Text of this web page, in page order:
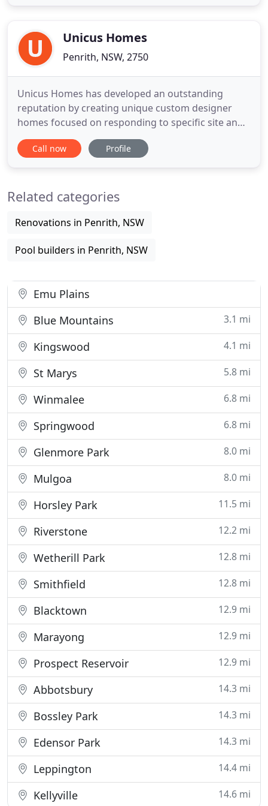
commitment toUnicus Homes
Penrith, NSW, 2750
Unicus Homes has developed an outstanding
reputation by creating unique custom designer
homes focused on responding to specific site and
lifestyle requirements. Luke Smith - owner and
director of Unicus Homes - along with the Unicus
beautiful homes of distinction
Call now Profile
Related categories
Renovations in Penrith, NSW
Pool builders in Penrith, NSW
Emu Plains
Blue Mountains
3.1 mi
Kingswood 4.1 mi
St Marys 5.8 mi
Winmalee 6.8 mi
Springwood 6.8 mi
Glenmore Park 8.0 mi
Mulgoa 8.0 mi
Horsley Park 11.5 mi
Riverstone 12.2 mi
Wetherill Park 12.8 mi
Smithfield 12.8 mi
Blacktown 12.9 mi
Marayong 12.9 mi
Prospect Reservoir 12.9 mi
Abbotsbury 14.3 mi
Bossley Park 14.3 mi
Edensor Park 14.3 mi
Leppington 14.4 mi
Kellyville 14.6 mi